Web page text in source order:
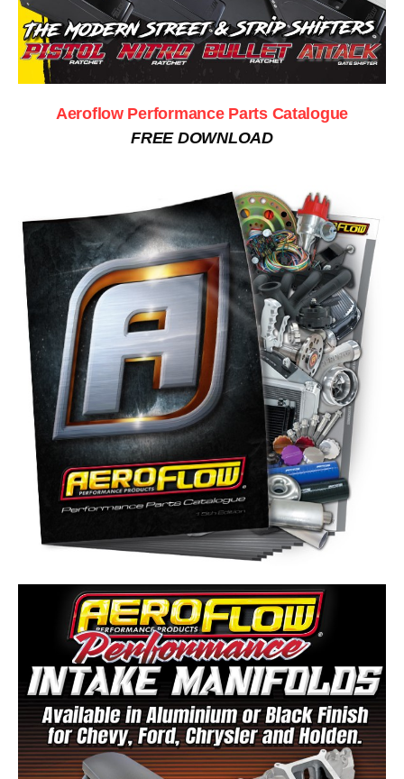
Aeroflow Performance Parts Catalogue
FREE DOWNLOAD